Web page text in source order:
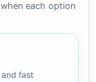
each option
fast